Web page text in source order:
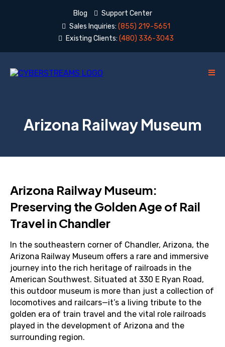
Blog
Support Center
Sales Inquiries: (855) 219-5651
Existing Clients: (480) 336-3043
Arizona Railway Museum
Arizona Railway Museum:
Preserving the Golden Age of Rail
Travel in Chandler
In the southeastern corner of Chandler, Arizona, the
Arizona Railway Museum offers a rare and immersive
journey into the rich heritage of railroads in the
American Southwest. Situated at 330 E Ryan Road,
this outdoor museum is more than just a collection of
locomotives and railcars—it’s a living tribute to the
golden era of train travel and the vital role railroads
played in the development of Arizona and the
surrounding region.